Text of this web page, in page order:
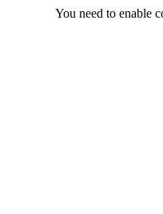
You need to enable